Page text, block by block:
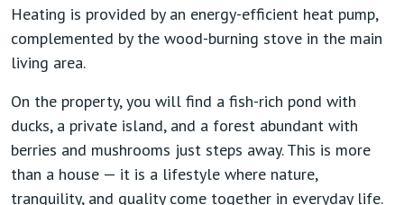
Heating is provided by an energy-efficient heat pump,
complemented by the wood-burning stove in the main
living area.
On the property, you will find a fish-rich pond with
ducks, a private island, and a forest abundant with
berries and mushrooms just steps away. This is more
than a house — it is a lifestyle where nature,
tranquility, and quality come together in everyday life.